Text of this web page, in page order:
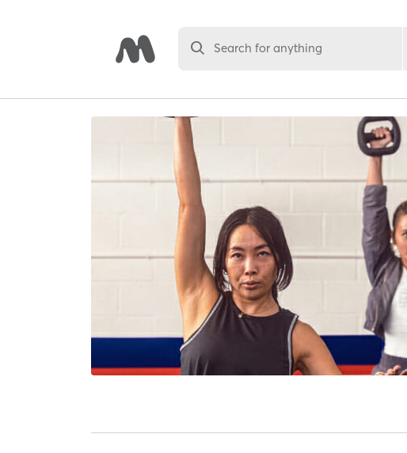
Search for anything